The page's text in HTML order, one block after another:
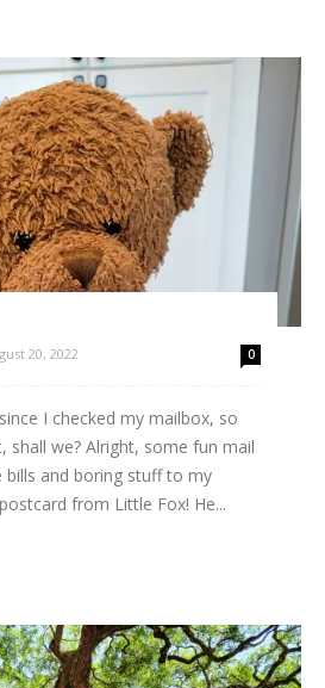
20, 2022 0
I checked my mailbox, so
shall we? Alright, some fun mail
bills and boring stuff to my
from Little Fox! He...